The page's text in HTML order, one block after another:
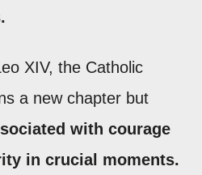
XIV, the Catholic
a new chapter but
with courage
in crucial moments.